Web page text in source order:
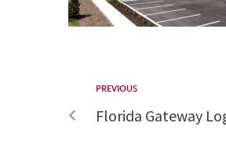
PREVIOUS
Florida Gateway